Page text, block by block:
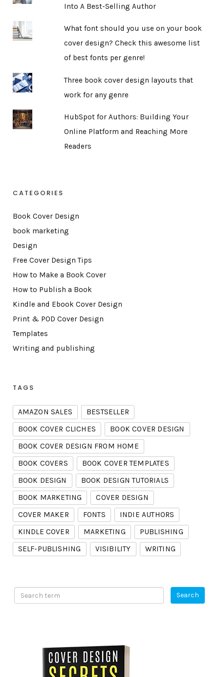
Into A Best-Selling Author
What font should you use on your book
cover design? Check this awesome list
of best fonts per genre!
Three book cover design layouts that
work for any genre
HubSpot for Authors: Building Your
Online Platform and Reaching More
Readers
CATEGORIES
Book Cover Design
book marketing
Design
Free Cover Design Tips
How to Make a Book Cover
How to Publish a Book
Kindle and Ebook Cover Design
Print & POD Cover Design
Templates
Writing and publishing
TAGS
AMAZON SALES
BESTSELLER
BOOK COVER CLICHES
BOOK COVER DESIGN
BOOK COVER DESIGN FROM HOME
BOOK COVERS
BOOK COVER TEMPLATES
BOOK DESIGN
BOOK DESIGN TUTORIALS
BOOK MARKETING
COVER DESIGN
COVER MAKER
FONTS
INDIE AUTHORS
KINDLE COVER
MARKETING
PUBLISHING
SELF-PUBLISHING
VISIBILITY WRITING